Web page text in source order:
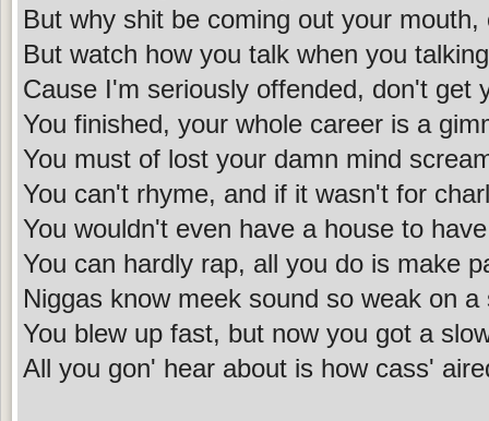
But why shit be coming out your
But watch how you talk when you
Cause I'm seriously offended, don't get
You finished, your whole career is a
You must of lost your damn mind
You can't rhyme, and if it wasn't for
You wouldn't even have a house to
You can hardly rap, all you do is make
Niggas know meek sound so weak on a
You blew up fast, but now you got a
All you gon' hear about is how cass'